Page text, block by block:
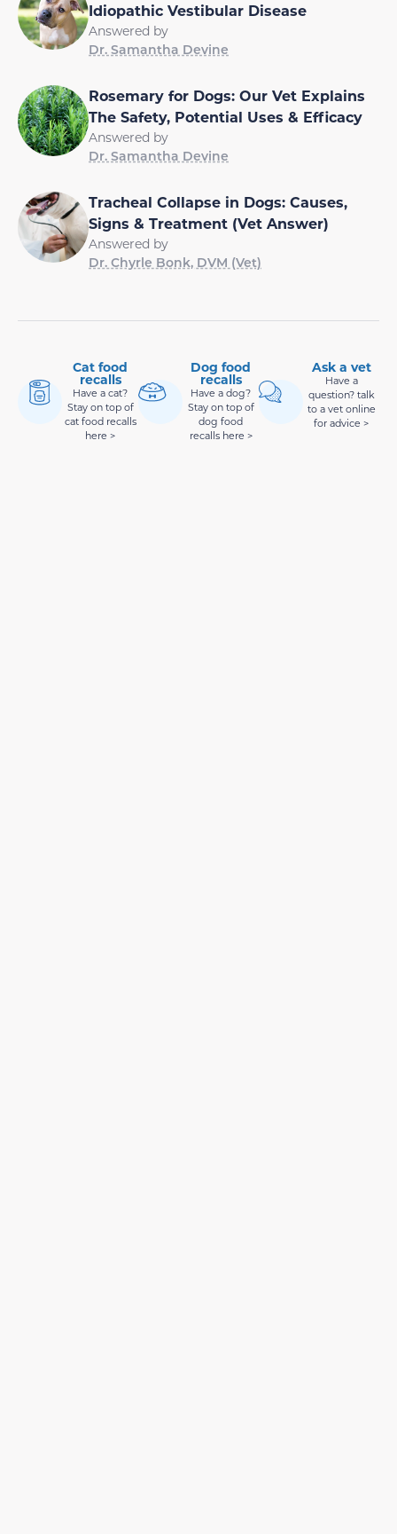
Idiopathic Vestibular Disease
Answered by
Dr. Samantha Devine
Rosemary for Dogs: Our Vet Explains
The Safety, Potential Uses & Efficacy
Answered by
Dr. Samantha Devine
Tracheal Collapse in Dogs: Causes,
Signs & Treatment (Vet Answer)
Answered by
Dr. Chyrle Bonk, DVM (Vet)
Cat food
recalls
Have a cat?
Stay on top of
cat food recalls
here >
Dog food
recalls
Have a dog?
Stay on top of
dog food
recalls here >
Ask a vet
Have a
question? talk
to a vet online
for advice >